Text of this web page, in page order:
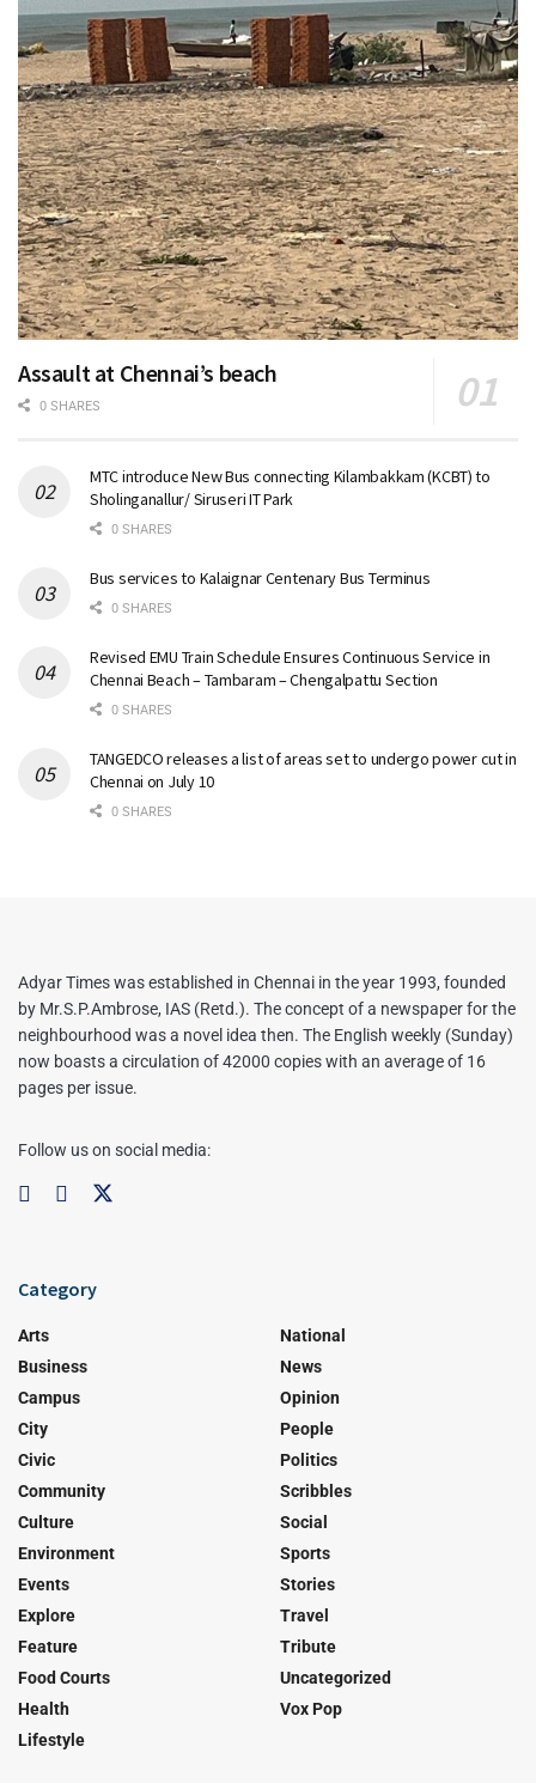
Assault at Chennai’s beach
0 SHARES
MTC introduce New Bus connecting Kilambakkam (KCBT) to
Sholinganallur/ Siruseri IT Park
0 SHARES
Bus services to Kalaignar Centenary Bus Terminus
0 SHARES
Revised EMU Train Schedule Ensures Continuous Service in
Chennai Beach – Tambaram – Chengalpattu Section
0 SHARES
TANGEDCO releases a list of areas set to undergo power cut in
Chennai on July 10
0 SHARES
Adyar Times was established in Chennai in the year 1993, founded
by Mr.S.P.Ambrose, IAS (Retd.). The concept of a newspaper for the
neighbourhood was a novel idea then. The English weekly (Sunday)
now boasts a circulation of 42000 copies with an average of 16
pages per issue.
Follow us on social media:
Category
Arts
Business
Campus
City
Civic
Community
Culture
Environment
Events
Explore
Feature
Food Courts
Health
Lifestyle
National
News
Opinion
People
Politics
Scribbles
Social
Sports
Stories
Travel
Tribute
Uncategorized
Vox Pop